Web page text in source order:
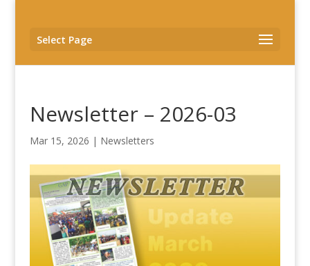
Select Page
Newsletter – 2026-03
Mar 15, 2026 | Newsletters